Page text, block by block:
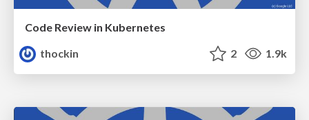
Code Review in Kubernetes
thockin
2 1.9k